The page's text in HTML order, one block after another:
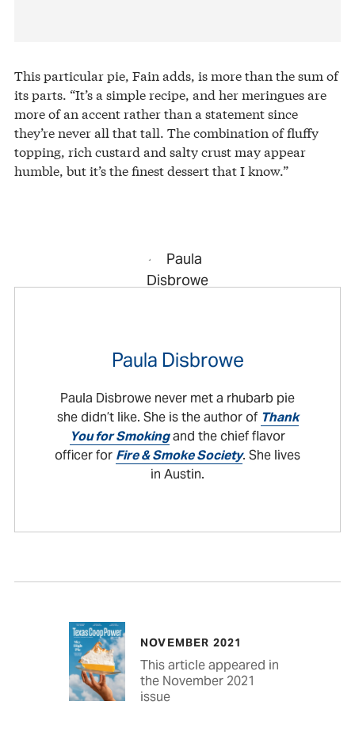
This particular pie, Fain adds, is more than the sum of
its parts. “It’s a simple recipe, and her meringues are
more of an accent rather than a statement since
they’re never all that tall. The combination of fluffy
topping, rich custard and salty crust may appear
humble, but it’s the finest dessert that I know.”
Paula Disbrowe
Paula Disbrowe never met a rhubarb pie
she didn’t like. She is the author of Thank
You for Smokingand the chief flavor
officer for Fire & Smoke Society. She lives
in Austin.
NOVEMBER 2021
This article appeared in
the November 2021
issue